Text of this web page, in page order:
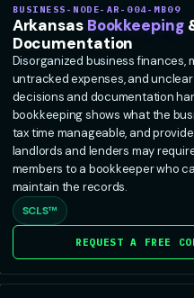
BUSINESS-NODE-AR-004-MB09
Arkansas Bookkeeping
Documentation
Disorganized business finances,
untracked expenses, and
decisions and documentation
bookkeeping shows what the
tax time manageable, and
landlords and lenders may
members to a bookkeeper who
maintain the records.
SCLS™
REQUEST A FREE